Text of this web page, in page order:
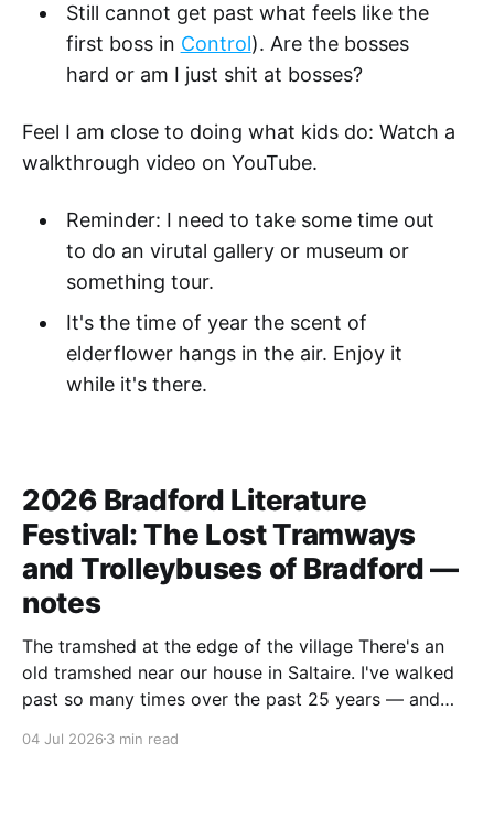
Still cannot get past what feels like the
first boss in Control). Are the bosses
hard or am I just shit at bosses?
Feel I am close to doing what kids do: Watch a
walkthrough video on YouTube.
Reminder: I need to take some time out
to do an virutal gallery or museum or
something tour.
It's the time of year the scent of
elderflower hangs in the air. Enjoy it
while it's there.
2026 Bradford Literature
Festival: The Lost Tramways
and Trolleybuses of Bradford —
notes
The tramshed at the edge of the village There's an
old tramshed near our house in Saltaire. I've walked
past so many times over the past 25 years — and
the area of trams and trolleybuses gliding
04 Jul 2026 3 min read